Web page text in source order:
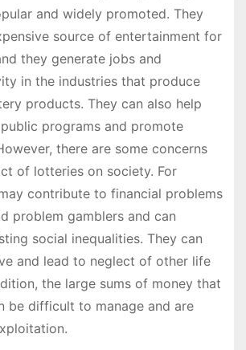
and widely promoted. They
source of entertainment for
they generate jobs and
in the industries that produce
products. They can also help
programs and promote
there are some concerns
of lotteries on society. For
contribute to financial problems
problem gamblers and can
social inequalities. They can
and lead to neglect of other life
the large sums of money that
be difficult to manage and are